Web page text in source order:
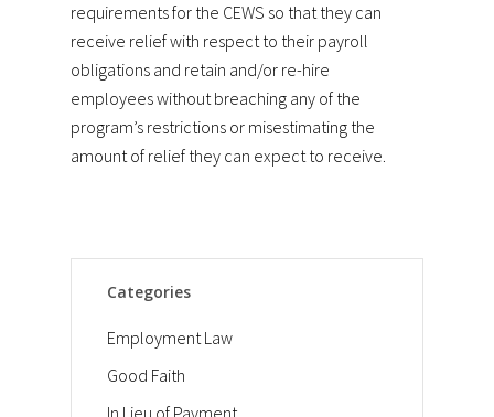
requirements for the CEWS so that they can
receive relief with respect to their payroll
obligations and retain and/or re-hire
employees without breaching any of the
program’s restrictions or misestimating the
amount of relief they can expect to receive.
Categories
Employment Law
Good Faith
In Lieu of Payment